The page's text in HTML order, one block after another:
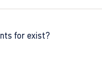
for exist?